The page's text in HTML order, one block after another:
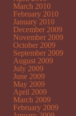
March 2010
February 2010
January 2010
December 2009
November 2009
October 2009
September 2009
August 2009
July 2009
June 2009
May 2009
April 2009
March 2009
February 2009